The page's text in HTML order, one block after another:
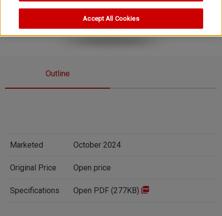
Outline
Marketed October 2024
Original Price Open price
Specifications Open PDF (277KB)
Accept All Cookies